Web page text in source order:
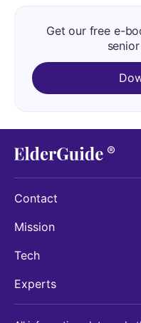
Get our free e-
Contact
Mission
Tech
Experts